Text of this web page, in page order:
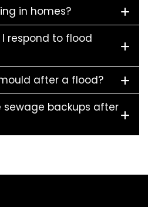
in homes?
respond to flood
after a flood?
sewage backups after